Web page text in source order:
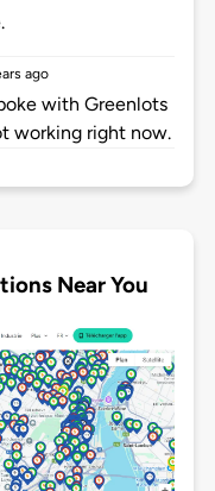
ago
with Greenlots
working right now.
Near You